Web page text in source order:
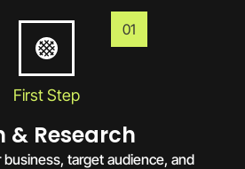
01
First Step
& Research
business, target audience, and